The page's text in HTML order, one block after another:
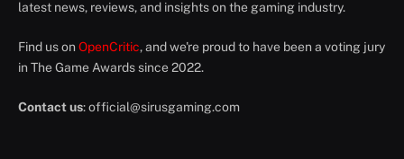
latest news, reviews, and insights on the gaming industry.
Find us on OpenCritic, and we're proud to have been a voting jury
in The Game Awards since 2022.
Contact us:official@sirusgaming.com